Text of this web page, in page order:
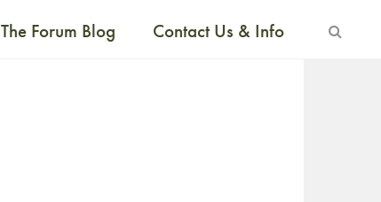
The Forum Blog Contact Us & Info